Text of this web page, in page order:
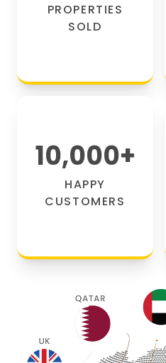
PROPERTIES
SOLD
10,000+
HAPPY
CUSTOMERS